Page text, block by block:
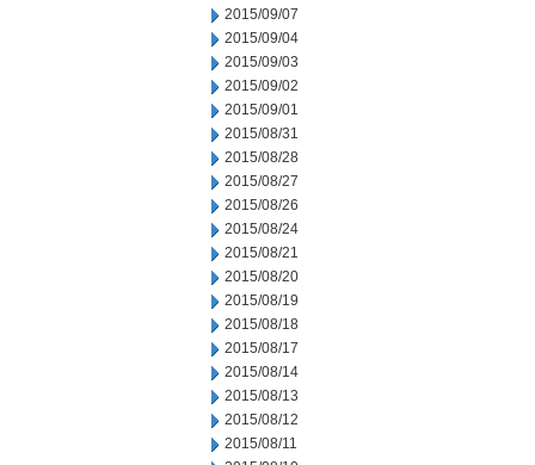
2015/09/07
2015/09/04
2015/09/03
2015/09/02
2015/09/01
2015/08/31
2015/08/28
2015/08/27
2015/08/26
2015/08/24
2015/08/21
2015/08/20
2015/08/19
2015/08/18
2015/08/17
2015/08/14
2015/08/13
2015/08/12
2015/08/11